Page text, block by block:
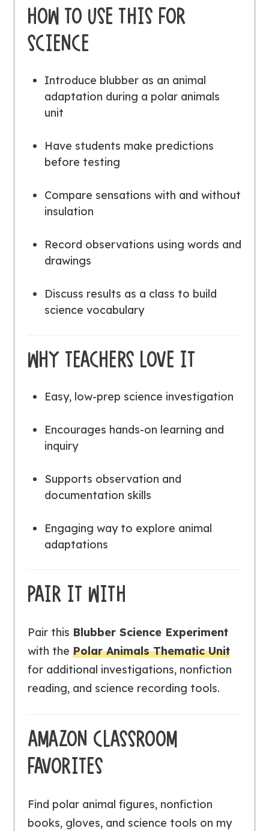
HOW TO USE THIS FOR
SCIENCE
Introduce blubber as an animal
adaptation during a polar animals
unit
Have students make predictions
before testing
Compare sensations with and without
insulation
Record observations using words and
drawings
Discuss results as a class to build
science vocabulary
WHY TEACHERS LOVE IT
Easy, low-prep science investigation
Encourages hands-on learning and
inquiry
Supports observation and
documentation skills
Engaging way to explore animal
adaptations
PAIR IT WITH
Pair this Blubber Science Experiment
with the Polar Animals Thematic Unit
for additional investigations, nonfiction
reading, and science recording tools.
AMAZON CLASSROOM
FAVORITES
Find polar animal figures, nonfiction
books, gloves, and science tools on my